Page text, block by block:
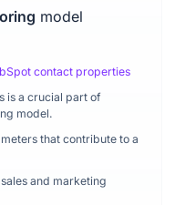
model
contact properties
is a crucial part of
model.
that contribute to a
and marketing